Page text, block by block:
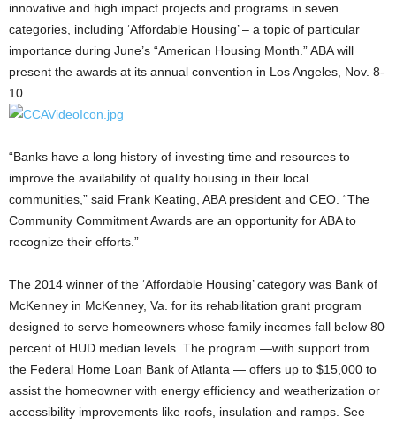
innovative and high impact projects and programs in seven
categories, including ‘Affordable Housing’ – a topic of particular
importance during June’s “American Housing Month.” ABA will
present the awards at its annual convention in Los Angeles, Nov. 8-
10.
“Banks have a long history of investing time and resources to
improve the availability of quality housing in their local
communities,” said Frank Keating, ABA president and CEO. “The
Community Commitment Awards are an opportunity for ABA to
recognize their efforts.”
The 2014 winner of the ‘Affordable Housing’ category was Bank of
McKenney in McKenney, Va. for its rehabilitation grant program
designed to serve homeowners whose family incomes fall below 80
percent of HUD median levels. The program —with support from
the Federal Home Loan Bank of Atlanta — offers up to $15,000 to
assist the homeowner with energy efficiency and weatherization or
accessibility improvements like roofs, insulation and ramps. See